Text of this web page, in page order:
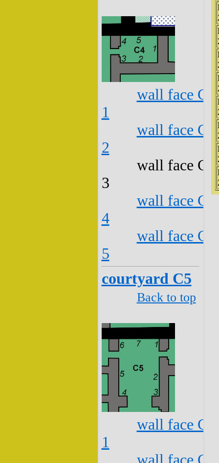
wall face
1
wall face
2
wall face
3
wall face
4
wall face
5
courtyard C5
Back to top
wall face
1